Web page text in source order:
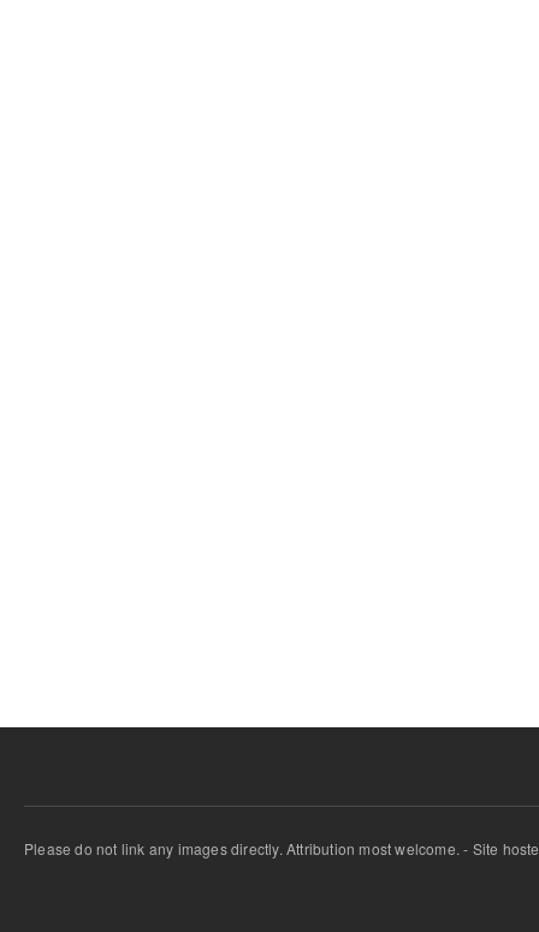
Please do not link any images directly. Attribution most welcome. - Site